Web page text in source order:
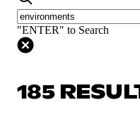
"ENTER" to Search
185